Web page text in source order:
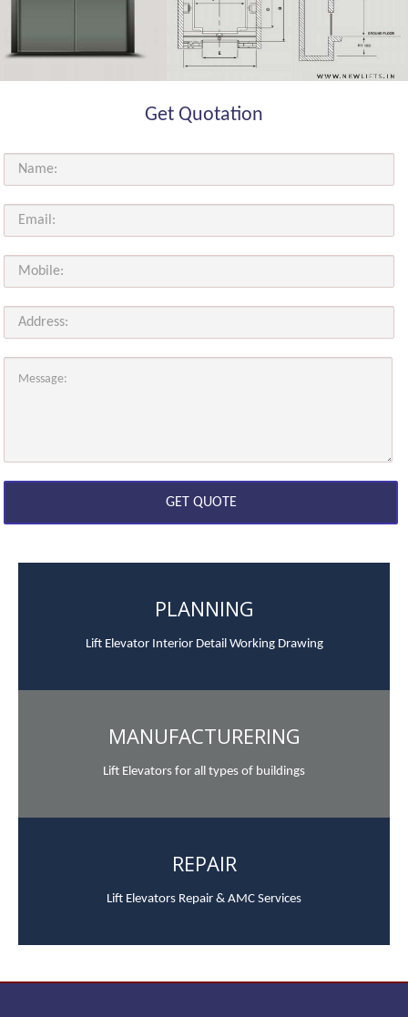
Get Quotation
PLANNING
Lift Elevator Interior Detail Working Drawing
MANUFACTURERING
Lift Elevators for all types of buildings
REPAIR
Lift Elevators Repair & AMC Services